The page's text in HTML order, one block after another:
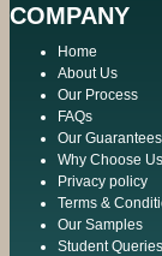
COMPANY
Home
About Us
Our Process
FAQs
Our Guarantees
Why Choose Us
Privacy policy
Terms &
Our Samples
Student Queries